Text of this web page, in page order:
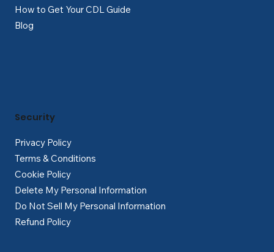
How to Get Your CDL Guide
Blog
Privacy Policy
Terms & Conditions
Cookie Policy
Delete My Personal Information
Do Not Sell My Personal Information
Refund Policy
Security